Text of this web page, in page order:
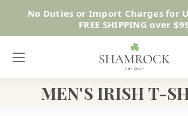
No Duties or Import Charges for
FREE SHIPPING over
MEN'S IRISH T-